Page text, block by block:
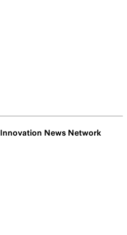
Innovation News Network